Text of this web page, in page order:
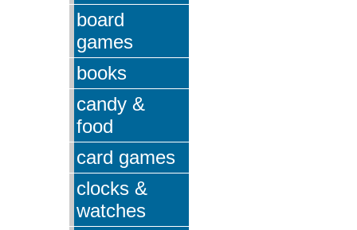
board
games
books
candy &
food
card games
clocks &
watches